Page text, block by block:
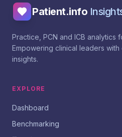
Patient.info
Practice, PCN and ICB analytics
Empowering clinical leaders
insights.
EXPLORE
Dashboard
Benchmarking